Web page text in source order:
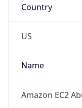
Country
US
Name
Amazon EC2